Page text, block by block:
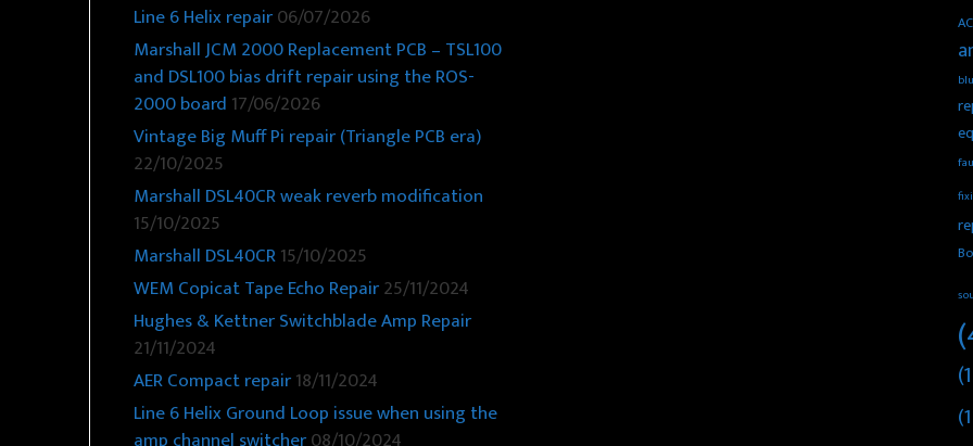
Line 6 Helix repair06/07/2026
Marshall JCM 2000 Replacement PCB – TSL100
and DSL100 bias drift repair using the ROS-
2000 board 17/06/2026
Vintage Big Muff Pi repair (Triangle PCB era)
22/10/2025
Marshall DSL40CR weak reverb modification
15/10/2025
Marshall DSL40CR15/10/2025
WEM Copicat Tape Echo Repair25/11/2024
Hughes & Kettner Switchblade Amp Repair
21/11/2024
AER Compact repair18/11/2024
Line 6 Helix Ground Loop issue when using the